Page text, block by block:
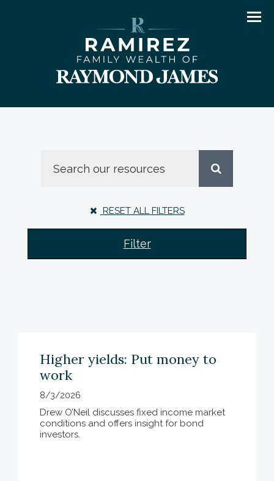
RESET ALL FILTERS
Filter
Higher yields: Put money to
work
8/3/2026
Drew O’Neil discusses fixed income market
conditions and offers insight for bond
investors.